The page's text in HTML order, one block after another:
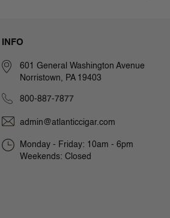
INFO
601 General Washington Avenue
Norristown, PA 19403
800-887-7877
admin@atlanticcigar.com
Monday - Friday: 10am - 6pm
Weekends: Closed